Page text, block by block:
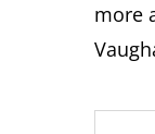
more